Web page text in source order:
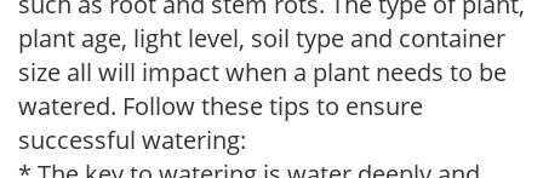
plant age, light level, soil type and container
size all will impact when a plant needs to be
watered. Follow these tips to ensure
successful watering: